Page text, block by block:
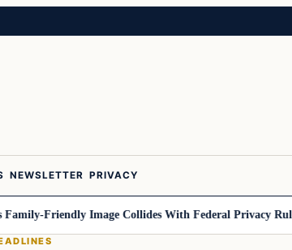
NEWSLETTER PRIVACY
Friendly Image Collides With Federal Privacy Rules